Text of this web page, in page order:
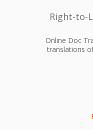
Right-to-
Online Doc
translations